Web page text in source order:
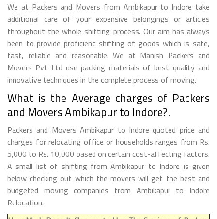
We at Packers and Movers from Ambikapur to Indore take
additional care of your expensive belongings or articles
throughout the whole shifting process. Our aim has always
been to provide proficient shifting of goods which is safe,
fast, reliable and reasonable. We at Manish Packers and
Movers Pvt Ltd use packing materials of best quality and
innovative techniques in the complete process of moving.
What is the Average charges of Packers
and Movers Ambikapur to Indore?.
Packers and Movers Ambikapur to Indore quoted price and
charges for relocating office or households ranges from Rs.
5,000 to Rs. 10,000 based on certain cost-affecting factors.
A small list of shifting from Ambikapur to Indore is given
below checking out which the movers will get the best and
budgeted moving companies from Ambikapur to Indore
Relocation.